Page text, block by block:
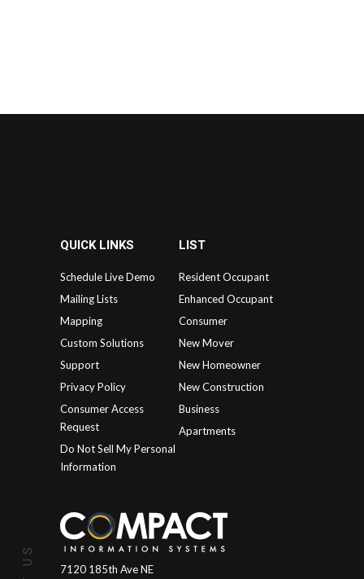
QUICK LINKS
Schedule Live Demo
Mailing Lists
Mapping
Custom Solutions
Support
Privacy Policy
Consumer Access
Request
Do Not Sell My Personal
Information
LIST
Resident Occupant
Enhanced Occupant
Consumer
New Mover
New Homeowner
New Construction
Business
Apartments
7120 185th Ave NE